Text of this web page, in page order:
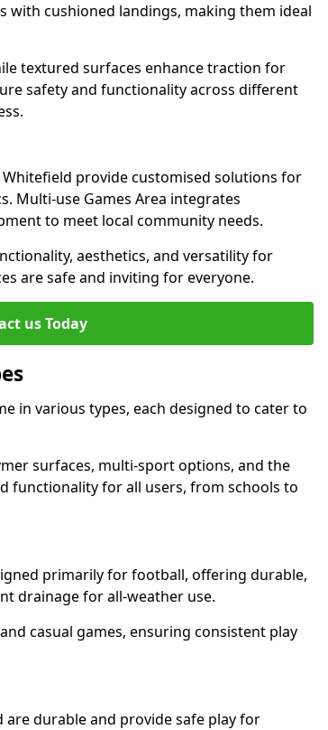
with cushioned landings, making them ideal
textured surfaces enhance traction for
safety and functionality across different
provide customised solutions for
Multi-use Games Area integrates
to meet local community needs.
aesthetics, and versatility for
are safe and inviting for everyone.
us Today
in various types, each designed to cater to
surfaces, multi-sport options, and the
functionality for all users, from schools to
primarily for football, offering durable,
drainage for all-weather use.
casual games, ensuring consistent play
durable and provide safe play for